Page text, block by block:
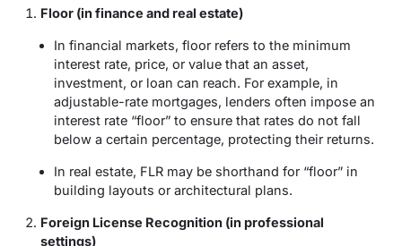
Floor (in finance and real estate)
In financial markets, floorrefers to the minimum
interest rate, price, or value that an asset,
investment, or loan can reach. For example, in
adjustable-rate mortgages, lenders often impose an
interest rate “floor” to ensure that rates do not fall
below a certain percentage, protecting their returns.
In real estate, FLR may be shorthand for “floor” in
building layouts or architectural plans.
Foreign License Recognition (in professional
settings)